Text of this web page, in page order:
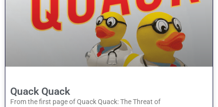
Quack Quack
From the first page of Quack Quack: The Threat of